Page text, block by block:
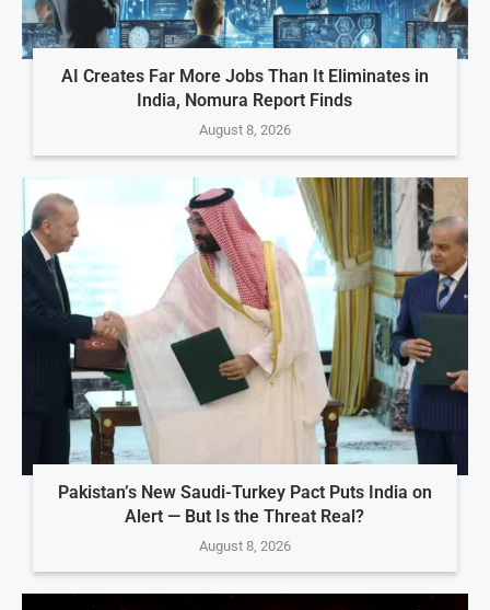
AI Creates Far More Jobs Than It Eliminates in
India, Nomura Report Finds
August 8, 2026
Pakistan’s New Saudi-Turkey Pact Puts India on
Alert — But Is the Threat Real?
August 8, 2026